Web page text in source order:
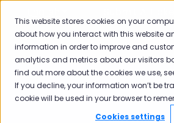
This website stores cookies on your
about how you interact with this website
information in order to improve and
analytics and metrics about our visitors
find out more about the cookies we use,
If you decline, your information won’t be
cookie will be used in your browser to
Cookies settings
Solutions
Show submenu for
Industries